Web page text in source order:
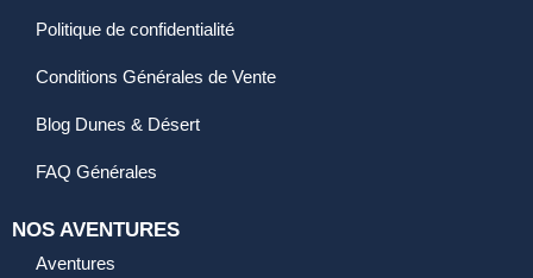
Politique de confidentialité
Conditions Générales de Vente
Blog Dunes & Désert
FAQ Générales
NOS AVENTURES
Aventures